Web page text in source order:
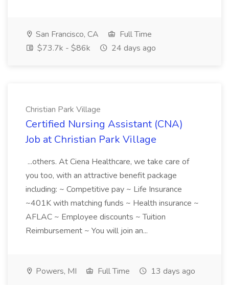
San Francisco, CA
Full Time
$73.7k - $86k
24 days ago
Christian Park Village
Certified Nursing Assistant (CNA)
Job at Christian Park Village
...others. At Ciena Healthcare, we take care of
you too, with an attractive benefit package
including: ~ Competitive pay ~ Life Insurance
~401K with matching funds ~ Health insurance ~
AFLAC ~ Employee discounts ~ Tuition
Reimbursement ~ You will join an...
Powers, MI Full Time 13 days ago